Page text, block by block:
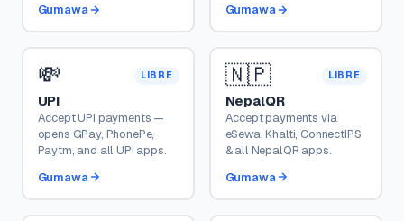
Gumawa
Gumawa
💸 LIBRE
UPI
Accept UPI payments —
opens GPay, PhonePe,
Paytm, and all UPI apps.
Gumawa
🇳🇵 LIBRE
NepalQR
Accept payments via
eSewa, Khalti, ConnectIPS
& all NepalQR apps.
Gumawa